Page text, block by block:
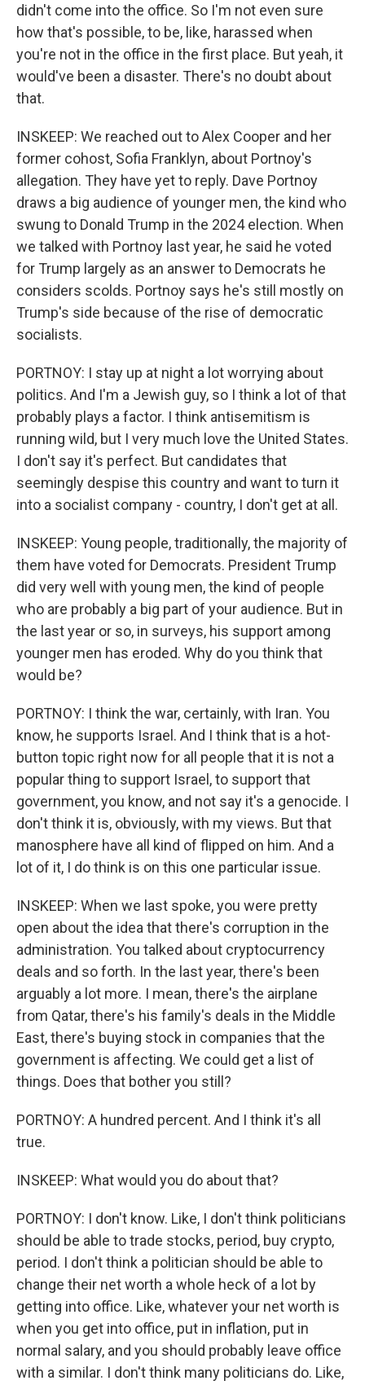
didn't come into the office. So I'm not even sure
how that's possible, to be, like, harassed when
you're not in the office in the first place. But yeah, it
would've been a disaster. There's no doubt about
that.
INSKEEP: We reached out to Alex Cooper and her
former cohost, Sofia Franklyn, about Portnoy's
allegation. They have yet to reply. Dave Portnoy
draws a big audience of younger men, the kind who
swung to Donald Trump in the 2024 election. When
we talked with Portnoy last year, he said he voted
for Trump largely as an answer to Democrats he
considers scolds. Portnoy says he's still mostly on
Trump's side because of the rise of democratic
socialists.
PORTNOY: I stay up at night a lot worrying about
politics. And I'm a Jewish guy, so I think a lot of that
probably plays a factor. I think antisemitism is
running wild, but I very much love the United States.
I don't say it's perfect. But candidates that
seemingly despise this country and want to turn it
into a socialist company - country, I don't get at all.
INSKEEP: Young people, traditionally, the majority of
them have voted for Democrats. President Trump
did very well with young men, the kind of people
who are probably a big part of your audience. But in
the last year or so, in surveys, his support among
younger men has eroded. Why do you think that
would be?
PORTNOY: I think the war, certainly, with Iran. You
know, he supports Israel. And I think that is a hot-
button topic right now for all people that it is not a
popular thing to support Israel, to support that
government, you know, and not say it's a genocide. I
don't think it is, obviously, with my views. But that
manosphere have all kind of flipped on him. And a
lot of it, I do think is on this one particular issue.
INSKEEP: When we last spoke, you were pretty
open about the idea that there's corruption in the
administration. You talked about cryptocurrency
deals and so forth. In the last year, there's been
arguably a lot more. I mean, there's the airplane
from Qatar, there's his family's deals in the Middle
East, there's buying stock in companies that the
government is affecting. We could get a list of
things. Does that bother you still?
PORTNOY: A hundred percent. And I think it's all
true.
INSKEEP: What would you do about that?
PORTNOY: I don't know. Like, I don't think politicians
should be able to trade stocks, period, buy crypto,
period. I don't think a politician should be able to
change their net worth a whole heck of a lot by
getting into office. Like, whatever your net worth is
when you get into office, put in inflation, put in
normal salary, and you should probably leave office
with a similar. I don't think many politicians do. Like,